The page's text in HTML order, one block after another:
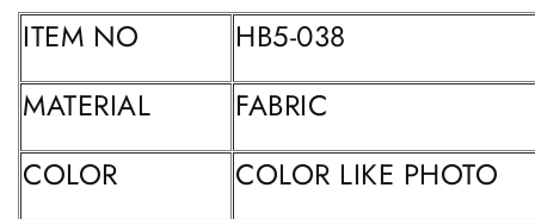
ITEM NO
HB5-038
MATERIAL
FABRIC
COLOR
COLOR LIKE PHOTO